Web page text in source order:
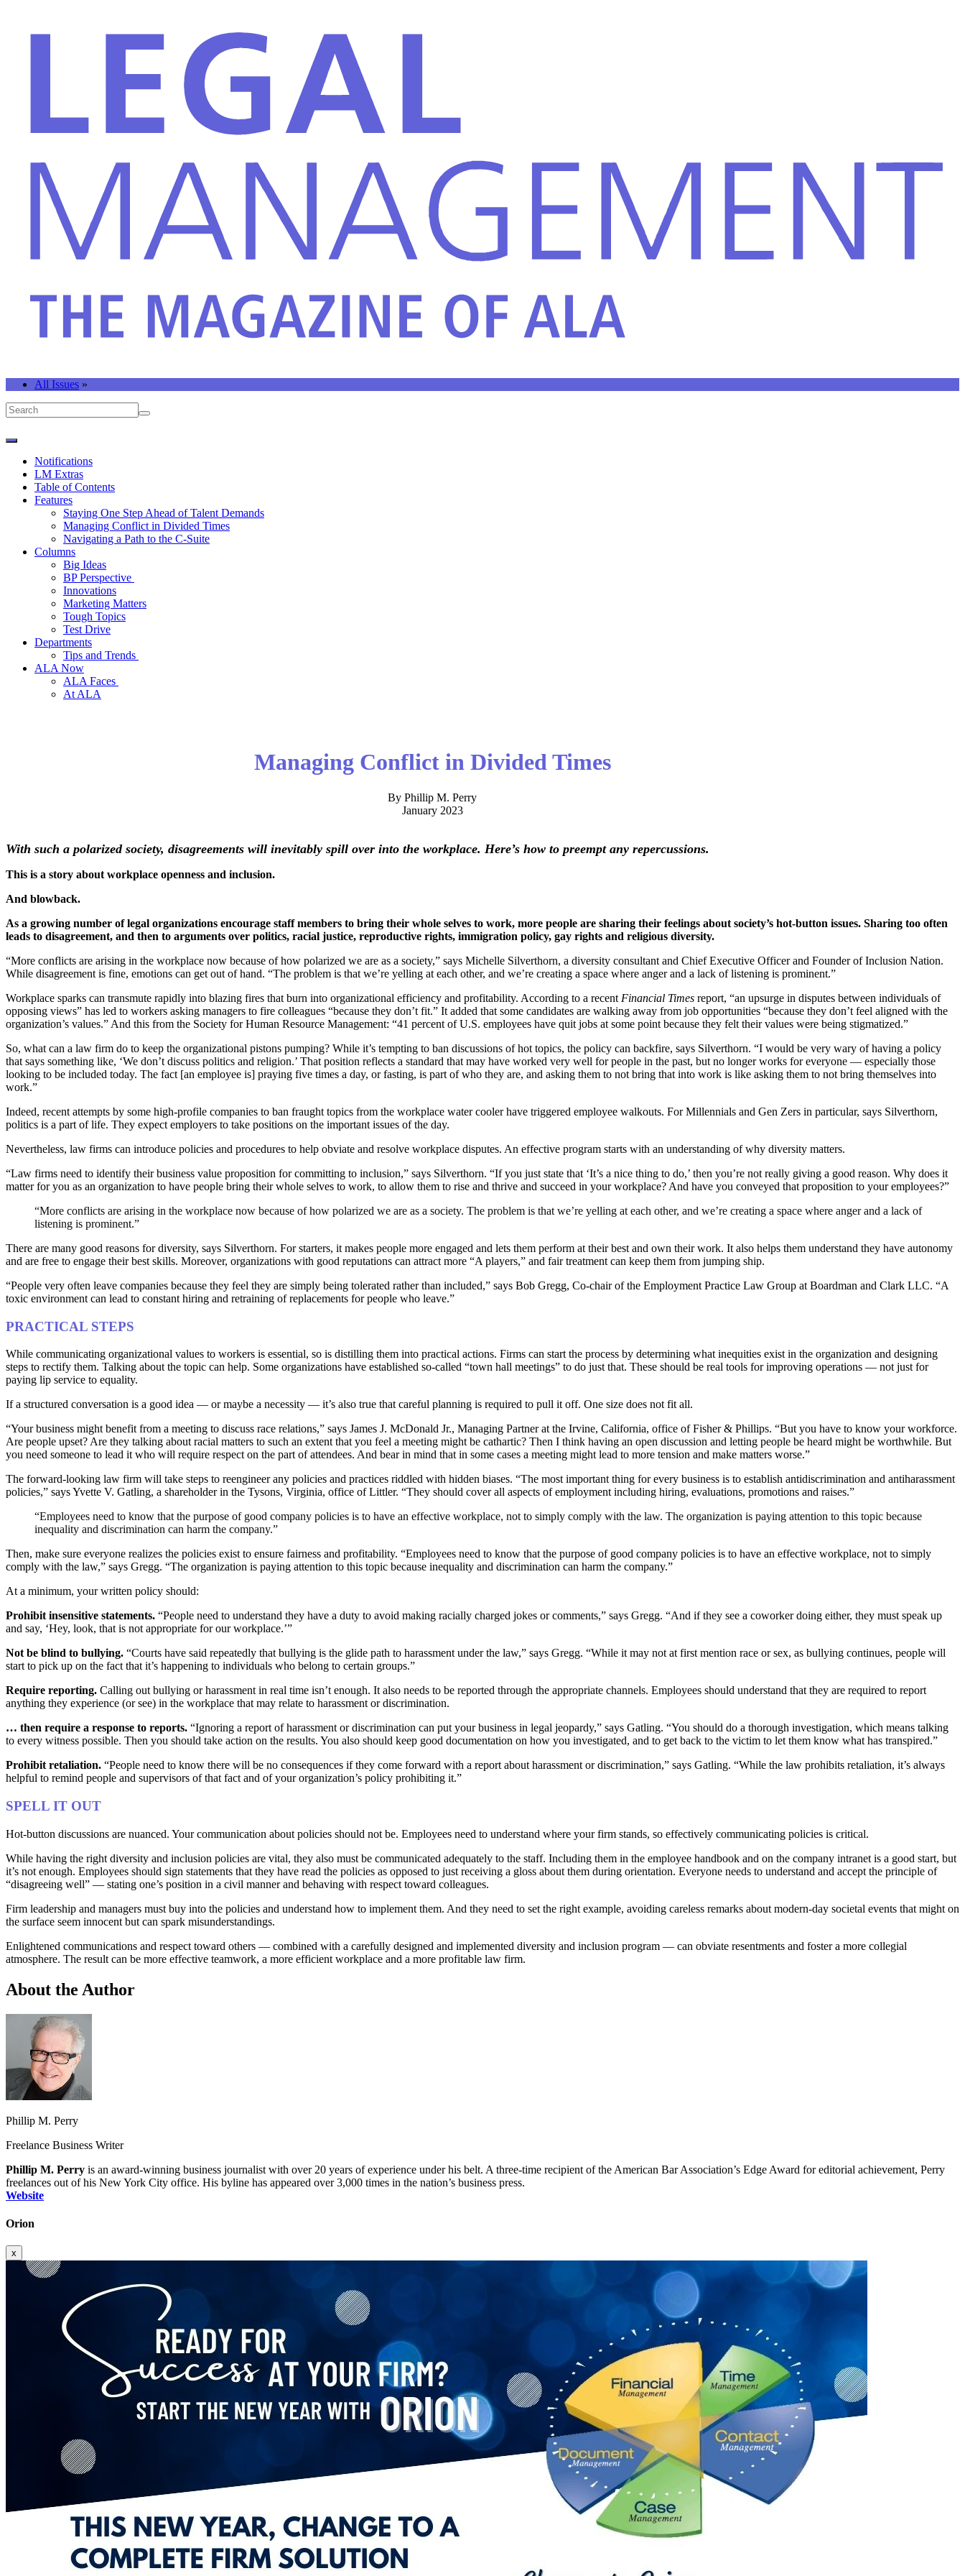
All Issues »
Notifications
LM Extras
Table of Contents
Features
Staying One Step Ahead of Talent Demands
Managing Conflict in Divided Times
Navigating a Path to the C-Suite
Columns
Big Ideas
BP Perspective
Innovations
Marketing Matters
Tough Topics
Test Drive
Departments
Tips and Trends
ALA Now
ALA Faces
At ALA
Managing Conflict in Divided Times
By Phillip M. Perry
January 2023
With such a polarized society, disagreements will inevitably spill over into the workplace. Here’s how to preempt any repercussions.
This is a story about workplace openness and inclusion.
And blowback.
As a growing number of legal organizations encourage staff members to bring their whole selves to work, more people are sharing their feelings about society’s hot-button issues. Sharing too often
leads to disagreement, and then to arguments over politics, racial justice, reproductive rights, immigration policy, gay rights and religious diversity.
“More conflicts are arising in the workplace now because of how polarized we are as a society,” says Michelle Silverthorn, a diversity consultant and Chief Executive Officer and Founder of Inclusion Nation.
While disagreement is fine, emotions can get out of hand. “The problem is that we’re yelling at each other, and we’re creating a space where anger and a lack of listening is prominent.”
Workplace sparks can transmute rapidly into blazing fires that burn into organizational efficiency and profitability. According to a recent Financial Times report, “an upsurge in disputes between individuals of
opposing views” has led to workers asking managers to fire colleagues “because they don’t fit.” It added that some candidates are walking away from job opportunities “because they don’t feel aligned with the
organization’s values.” And this from the Society for Human Resource Management: “41 percent of U.S. employees have quit jobs at some point because they felt their values were being stigmatized.”
So, what can a law firm do to keep the organizational pistons pumping? While it’s tempting to ban discussions of hot topics, the policy can backfire, says Silverthorn. “I would be very wary of having a policy
that says something like, ‘We don’t discuss politics and religion.’ That position reflects a standard that may have worked very well for people in the past, but no longer works for everyone — especially those
looking to be included today. The fact [an employee is] praying five times a day, or fasting, is part of who they are, and asking them to not bring that into work is like asking them to not bring themselves into
work.”
Indeed, recent attempts by some high-profile companies to ban fraught topics from the workplace water cooler have triggered employee walkouts. For Millennials and Gen Zers in particular, says Silverthorn,
politics is a part of life. They expect employers to take positions on the important issues of the day.
Nevertheless, law firms can introduce policies and procedures to help obviate and resolve workplace disputes. An effective program starts with an understanding of why diversity matters.
“Law firms need to identify their business value proposition for committing to inclusion,” says Silverthorn. “If you just state that ‘It’s a nice thing to do,’ then you’re not really giving a good reason. Why does it
matter for you as an organization to have people bring their whole selves to work, to allow them to rise and thrive and succeed in your workplace? And have you conveyed that proposition to your employees?”
“More conflicts are arising in the workplace now because of how polarized we are as a society. The problem is that we’re yelling at each other, and we’re creating a space where anger and a lack of
listening is prominent.”
There are many good reasons for diversity, says Silverthorn. For starters, it makes people more engaged and lets them perform at their best and own their work. It also helps them understand they have autonomy
and are free to engage their best skills. Moreover, organizations with good reputations can attract more “A players,” and fair treatment can keep them from jumping ship.
“People very often leave companies because they feel they are simply being tolerated rather than included,” says Bob Gregg, Co-chair of the Employment Practice Law Group at Boardman and Clark LLC. “A
toxic environment can lead to constant hiring and retraining of replacements for people who leave.”
PRACTICAL STEPS
While communicating organizational values to workers is essential, so is distilling them into practical actions. Firms can start the process by determining what inequities exist in the organization and designing
steps to rectify them. Talking about the topic can help. Some organizations have established so-called “town hall meetings” to do just that. These should be real tools for improving operations — not just for
paying lip service to equality.
If a structured conversation is a good idea — or maybe a necessity — it’s also true that careful planning is required to pull it off. One size does not fit all.
“Your business might benefit from a meeting to discuss race relations,” says James J. McDonald Jr., Managing Partner at the Irvine, California, office of Fisher & Phillips. “But you have to know your workforce.
Are people upset? Are they talking about racial matters to such an extent that you feel a meeting might be cathartic? Then I think having an open discussion and letting people be heard might be worthwhile. But
you need someone to lead it who will require respect on the part of attendees. And bear in mind that in some cases a meeting might lead to more tension and make matters worse.”
The forward-looking law firm will take steps to reengineer any policies and practices riddled with hidden biases. “The most important thing for every business is to establish antidiscrimination and antiharassment
policies,” says Yvette V. Gatling, a shareholder in the Tysons, Virginia, office of Littler. “They should cover all aspects of employment including hiring, evaluations, promotions and raises.”
“Employees need to know that the purpose of good company policies is to have an effective workplace, not to simply comply with the law. The organization is paying attention to this topic because
inequality and discrimination can harm the company.”
Then, make sure everyone realizes the policies exist to ensure fairness and profitability. “Employees need to know that the purpose of good company policies is to have an effective workplace, not to simply
comply with the law,” says Gregg. “The organization is paying attention to this topic because inequality and discrimination can harm the company.”
At a minimum, your written policy should:
Prohibit insensitive statements. “People need to understand they have a duty to avoid making racially charged jokes or comments,” says Gregg. “And if they see a coworker doing either, they must speak up
and say, ‘Hey, look, that is not appropriate for our workplace.’”
Not be blind to bullying. “Courts have said repeatedly that bullying is the glide path to harassment under the law,” says Gregg. “While it may not at first mention race or sex, as bullying continues, people will
start to pick up on the fact that it’s happening to individuals who belong to certain groups.”
Require reporting. Calling out bullying or harassment in real time isn’t enough. It also needs to be reported through the appropriate channels. Employees should understand that they are required to report
anything they experience (or see) in the workplace that may relate to harassment or discrimination.
… then require a response to reports. “Ignoring a report of harassment or discrimination can put your business in legal jeopardy,” says Gatling. “You should do a thorough investigation, which means talking
to every witness possible. Then you should take action on the results. You also should keep good documentation on how you investigated, and to get back to the victim to let them know what has transpired.”
Prohibit retaliation. “People need to know there will be no consequences if they come forward with a report about harassment or discrimination,” says Gatling. “While the law prohibits retaliation, it’s always
helpful to remind people and supervisors of that fact and of your organization’s policy prohibiting it.”
SPELL IT OUT
Hot-button discussions are nuanced. Your communication about policies should not be. Employees need to understand where your firm stands, so effectively communicating policies is critical.
While having the right diversity and inclusion policies are vital, they also must be communicated adequately to the staff. Including them in the employee handbook and on the company intranet is a good start, but
it’s not enough. Employees should sign statements that they have read the policies as opposed to just receiving a gloss about them during orientation. Everyone needs to understand and accept the principle of
“disagreeing well” — stating one’s position in a civil manner and behaving with respect toward colleagues.
Firm leadership and managers must buy into the policies and understand how to implement them. And they need to set the right example, avoiding careless remarks about modern-day societal events that might on
the surface seem innocent but can spark misunderstandings.
Enlightened communications and respect toward others — combined with a carefully designed and implemented diversity and inclusion program — can obviate resentments and foster a more collegial
atmosphere. The result can be more effective teamwork, a more efficient workplace and a more profitable law firm.
About the Author
Phillip M. Perry
Freelance Business Writer
Phillip M. Perry is an award‑winning business journalist with over 20 years of experience under his belt. A three‑time recipient of the American Bar Association’s Edge Award for editorial achievement, Perry
freelances out of his New York City office. His byline has appeared over 3,000 times in the nation’s business press.
Website
Orion
x